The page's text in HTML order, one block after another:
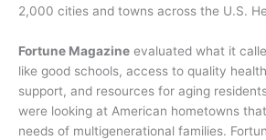
2,000 cities and towns across the U.S.
Fortune Magazine evaluated what it
like good schools, access to quality
support, and resources for aging
were looking at American hometowns
needs of multigenerational families.